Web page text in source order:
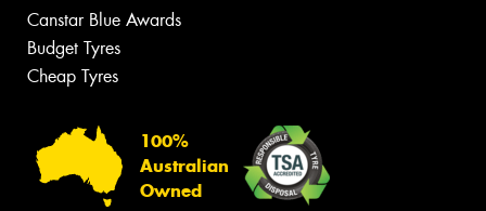
Canstar Blue Awards
Budget Tyres
Cheap Tyres
100%
Australian
Owned